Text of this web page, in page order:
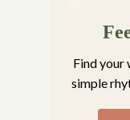
Find your
simple